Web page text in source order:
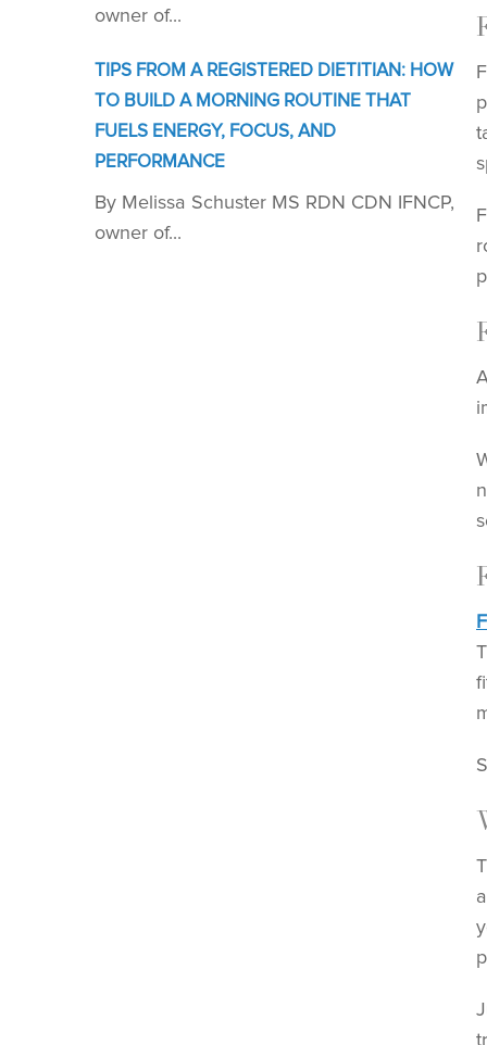
owner of...
TIPS FROM A REGISTERED DIETITIAN: HOW
TO BUILD A MORNING ROUTINE THAT
FUELS ENERGY, FOCUS, AND
PERFORMANCE
By Melissa Schuster MS RDN CDN IFNCP,
owner of...